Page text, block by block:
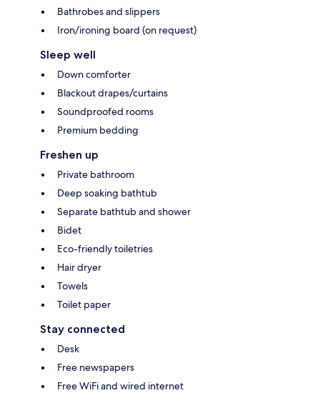
Bathrobes and slippers
Iron/ironing board (on request)
Sleep well
Down comforter
Blackout drapes/curtains
Soundproofed rooms
Premium bedding
Freshen up
Private bathroom
Deep soaking bathtub
Separate bathtub and shower
Bidet
Eco-friendly toiletries
Hair dryer
Towels
Toilet paper
Stay connected
Desk
Free newspapers
Free WiFi and wired internet